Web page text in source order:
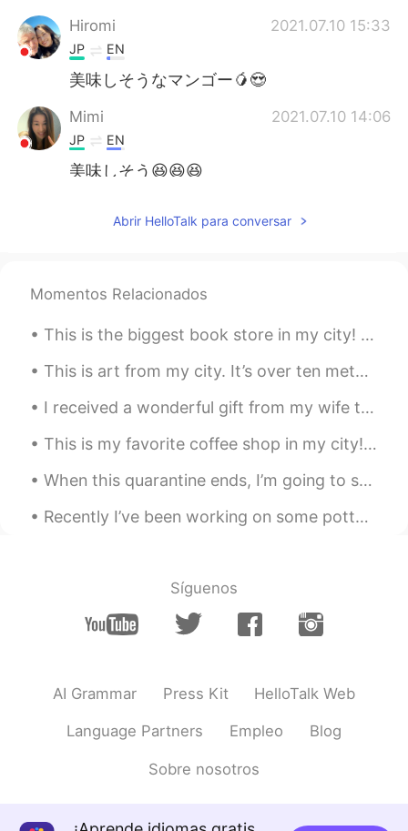
Hiromi 2021.07.10 15:33
JP EN
美味しそうなマンゴー🥭😍
Mimi 2021.07.10 14:06
JP EN
美味しそう😆😆😆
EN
ハンス Hans
of mango is called "Irvin" and were
1954.
ハンス Hans 2021.07.10 12:16
JP
@MAX @なお @MeguThese wonderful
aimed at the Japanese market. They
cannot be purchase in local supermarkets
or wet markets, but can be bought online
and sent to overseas destinations. We
order again. So a good Japanese friend of
years have also received one box from
delicious. Maybe you also want to buy
Abrir HelloTalk para conversar
Momentos Relacionados
This is the biggest book store in my city! 😄 What are the best books to read in your language? 📚📖📚
This is art from my city. It’s over ten meters tall! 😵 What Chinese words can I use to talk abou...
I received a wonderful gift from my wife today. They came directly from Taiwan to my house. 今日,...
This is my favorite coffee shop in my city! ☕️🥯☕️ What do you like to order in a coffee shop? 🍵☕...
When this quarantine ends, I’m going to spend time with my friends again 🎉🎼🎳 What are you going ...
Recently I’ve been working on some pottery at home! 🎨🍶🥣🎨 I’ve also been cooking a lot of new thin...
Síguenos
AI Grammar Press Kit HelloTalk Web
Language Partners Empleo Blog
Sobre nosotros